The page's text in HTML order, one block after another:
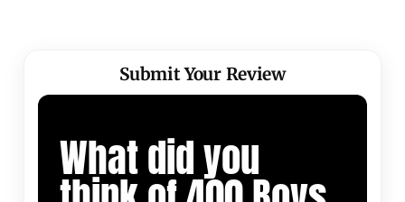
Submit Your Review